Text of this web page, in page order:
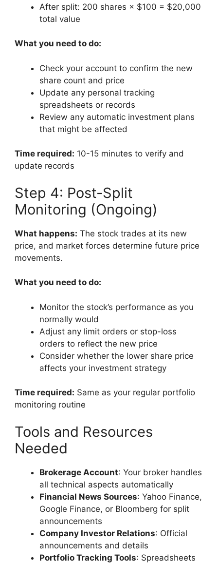
After split: 200 shares × $100 = $20,000
total value
What you need to do:
Check your account to confirm the new
share count and price
Update any personal tracking
spreadsheets or records
Review any automatic investment plans
that might be affected
Time required: 10-15 minutes to verify and
update records
Step 4: Post-Split
Monitoring (Ongoing)
What happens: The stock trades at its new
price, and market forces determine future price
movements.
What you need to do:
Monitor the stock’s performance as you
normally would
Adjust any limit orders or stop-loss
orders to reflect the new price
Consider whether the lower share price
affects your investment strategy
Time required: Same as your regular portfolio
monitoring routine
Tools and Resources
Needed
Brokerage Account: Your broker handles
all technical aspects automatically
Financial News Sources: Yahoo Finance,
Google Finance, or Bloomberg for split
announcements
Company Investor Relations: Official
announcements and details
Portfolio Tracking Tools: Spreadsheets